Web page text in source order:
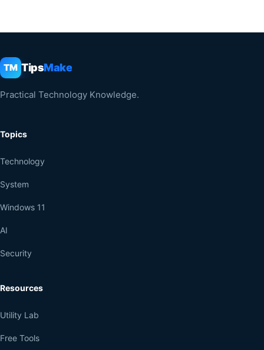
TM TipsMake
Practical Technology Knowledge.
Topics
Technology
System
Windows 11
AI
Security
Resources
Utility Lab
Free Tools